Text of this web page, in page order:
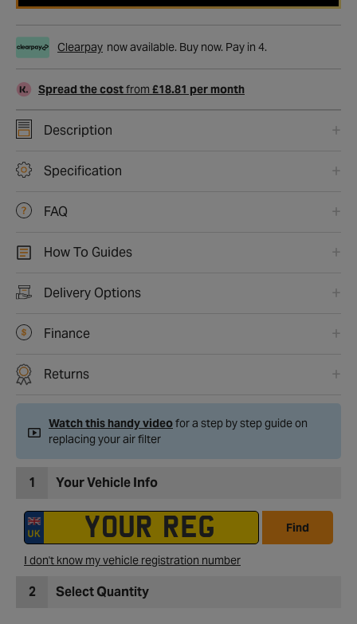
Clearpay now available. Buy now. Pay in 4.
Spread the costfrom £18.81 per month
Description
Specification
FAQ
How To Guides
Delivery Options
Finance
Returns
Watch this handy videofor a step by step guide on
replacing your air filter
1 Your Vehicle Info
Find
I don't know my vehicle registration number
2 Select Quantity